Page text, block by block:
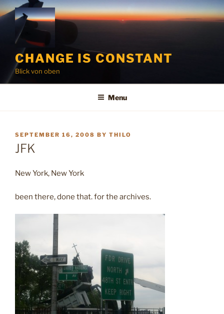
Skip
to
content
CHANGE IS CONSTANT
Blick von oben
Menu
POSTED
ON
SEPTEMBER 16, 2008 BY THILO
JFK
New York, New York
been there, done that. for the archives.